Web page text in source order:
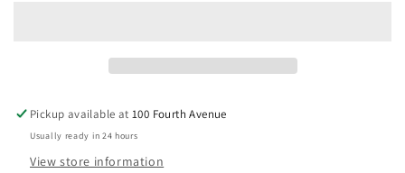
Pickup available at100 Fourth Avenue
Usually ready in 24 hours
View store information